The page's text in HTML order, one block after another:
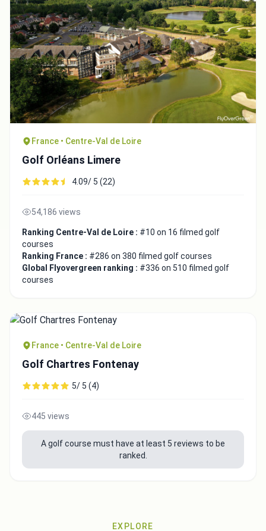
France • Centre-Val de Loire
Golf Orléans Limere
4.09/ 5 (22)
54,186 views
Ranking Centre-Val de Loire : #10 on 16 filmed golf
courses
Ranking France : #286 on 380 filmed golf courses
Global Flyovergreen ranking : #336 on 510 filmed golf
courses
France • Centre-Val de Loire
Golf Chartres Fontenay
5/ 5 (4)
445 views
A golf course must have at least 5 reviews to be
ranked.
EXPLORE